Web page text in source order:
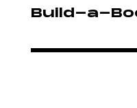
Build-a-